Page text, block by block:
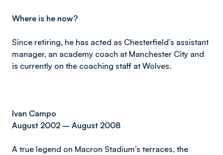
Where is he now?
Since retiring, he has acted as Chesterfield’s assistant
manager, an academy coach at Manchester City and
is currently on the coaching staff at Wolves.
Ivan Campo
August 2002 – August 2008
A true legend on Macron Stadium’s terraces, the